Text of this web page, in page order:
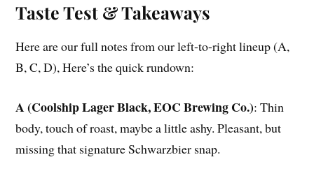
Taste Test & Takeaways
Here are our full notes from our left-to-right lineup (A,
B, C, D), Here’s the quick rundown:
A (Coolship Lager Black, EOC Brewing Co.): Thin
body, touch of roast, maybe a little ashy. Pleasant, but
missing that signature Schwarzbier snap.